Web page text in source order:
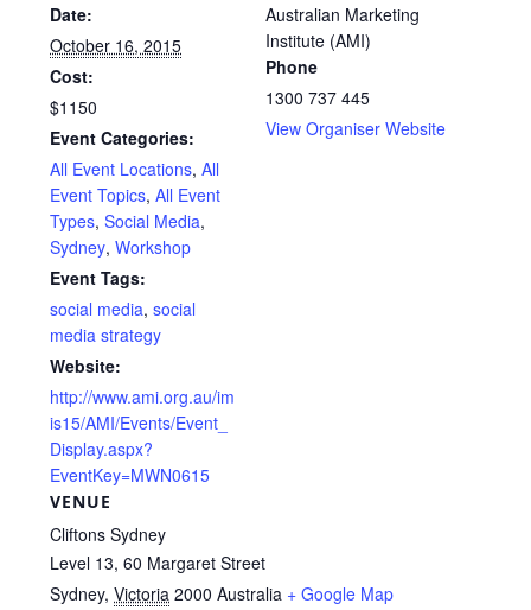
Date:
October 16, 2015
Cost:
$1150
Event Categories:
All Event Locations,All
Event Topics,All Event
Types,Social Media,
Sydney,Workshop
Event Tags:
social media,social
media strategy
Website:
http://www.ami.org.au/im
is15/AMI/Events/Event_
Display.aspx?
EventKey=MWN0615
VENUE
Cliftons Sydney
Level 13, 60 Margaret Street
Sydney, Victoria 2000 Australia + Google Map
Australian Marketing
Institute (AMI)
Phone
1300 737 445
View Organiser Website